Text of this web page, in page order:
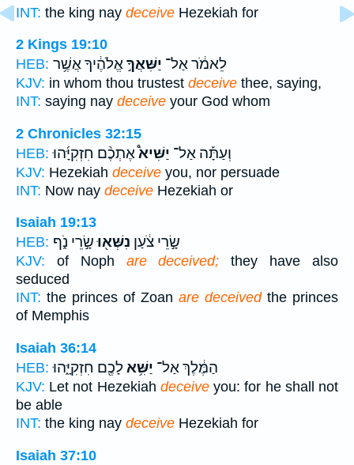
INT: the king nay deceive Hezekiah for
2 Kings 19:10
HEB:
לֵאמֹ֔ר אַל־ יַשִּׁאֲךָ֣אֱלֹהֶ֔יךָ אֲשֶׁ֥ר
KJV: in whom thou trustest deceive thee, saying,
INT: saying nay deceive your God whom
2 Chronicles 32:15
HEB:
וְעַתָּ֡ה אַל־ יַשִּׁיא֩אֶתְכֶ֨ם חִזְקִיָּ֜הוּ
KJV: Hezekiah deceive you, nor persuade
INT: Now nay deceive Hezekiah or
Isaiah 19:13
HEB:
שָׂ֣רֵי צֹ֔עַן נִשְּׁא֖וּשָׂ֣רֵי נֹ֑ף
KJV: of Noph are deceived; they have also
seduced
INT: the princes of Zoan are deceivedthe princes
of Memphis
Isaiah 36:14
HEB:
הַמֶּ֔לֶךְ אַל־ יַשִּׁ֥אלָכֶ֖ם חִזְקִיָּ֑הוּ
KJV: Let not Hezekiah deceiveyou: for he shall not
be able
INT: the king nay deceive Hezekiah for
Isaiah 37:10